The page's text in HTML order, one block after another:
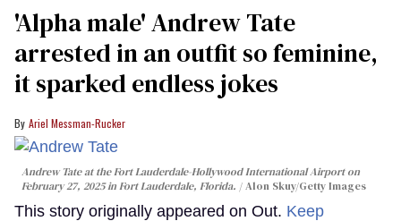
'Alpha male' Andrew Tate
arrested in an outfit so feminine,
it sparked endless jokes
Ariel Messman-Rucker
Andrew Tate at the Fort Lauderdale-Hollywood International Airport on
February 27, 2025 in Fort Lauderdale, Florida.
Alon Skuy/Getty Images
This story originally appeared on Out. Keep